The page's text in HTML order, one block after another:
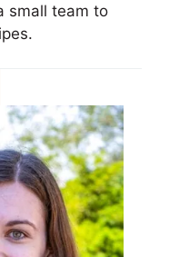
small team to